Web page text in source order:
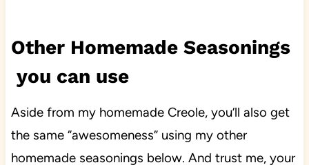
Other Homemade Seasonings
you can use
Aside from my homemade Creole, you’ll also get
the same “awesomeness” using my other
homemade seasonings below. And trust me, your